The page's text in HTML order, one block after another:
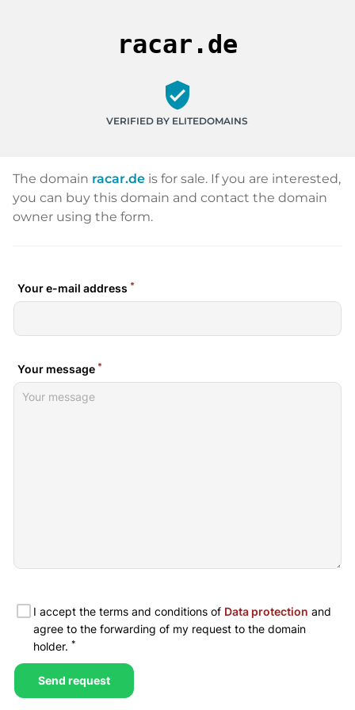
racar.de
verified_user
VERIFIED BY ELITEDOMAINS
The domain racar.de is for sale. If you are interested,
you can buy this domain and contact the domain
owner using the form.